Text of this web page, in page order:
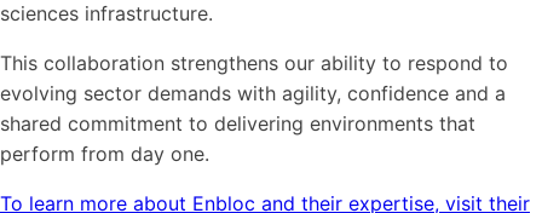
sciences infrastructure.
This collaboration strengthens our ability to respond to
evolving sector demands with agility, confidence and a
shared commitment to delivering environments that
perform from day one.
To learn more about Enbloc and their expertise, visit their